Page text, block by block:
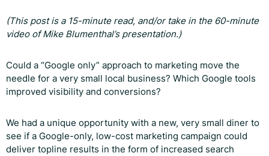
(This post is a 15-minute read, and/or take in the 60-minute
video of Mike Blumenthal’s presentation.)
Could a “Google only” approach to marketing move the
needle for a very small local business? Which Google tools
improved visibility and conversions?
We had a unique opportunity with a new, very small diner to
see if a Google-only, low-cost marketing campaign could
deliver topline results in the form of increased search